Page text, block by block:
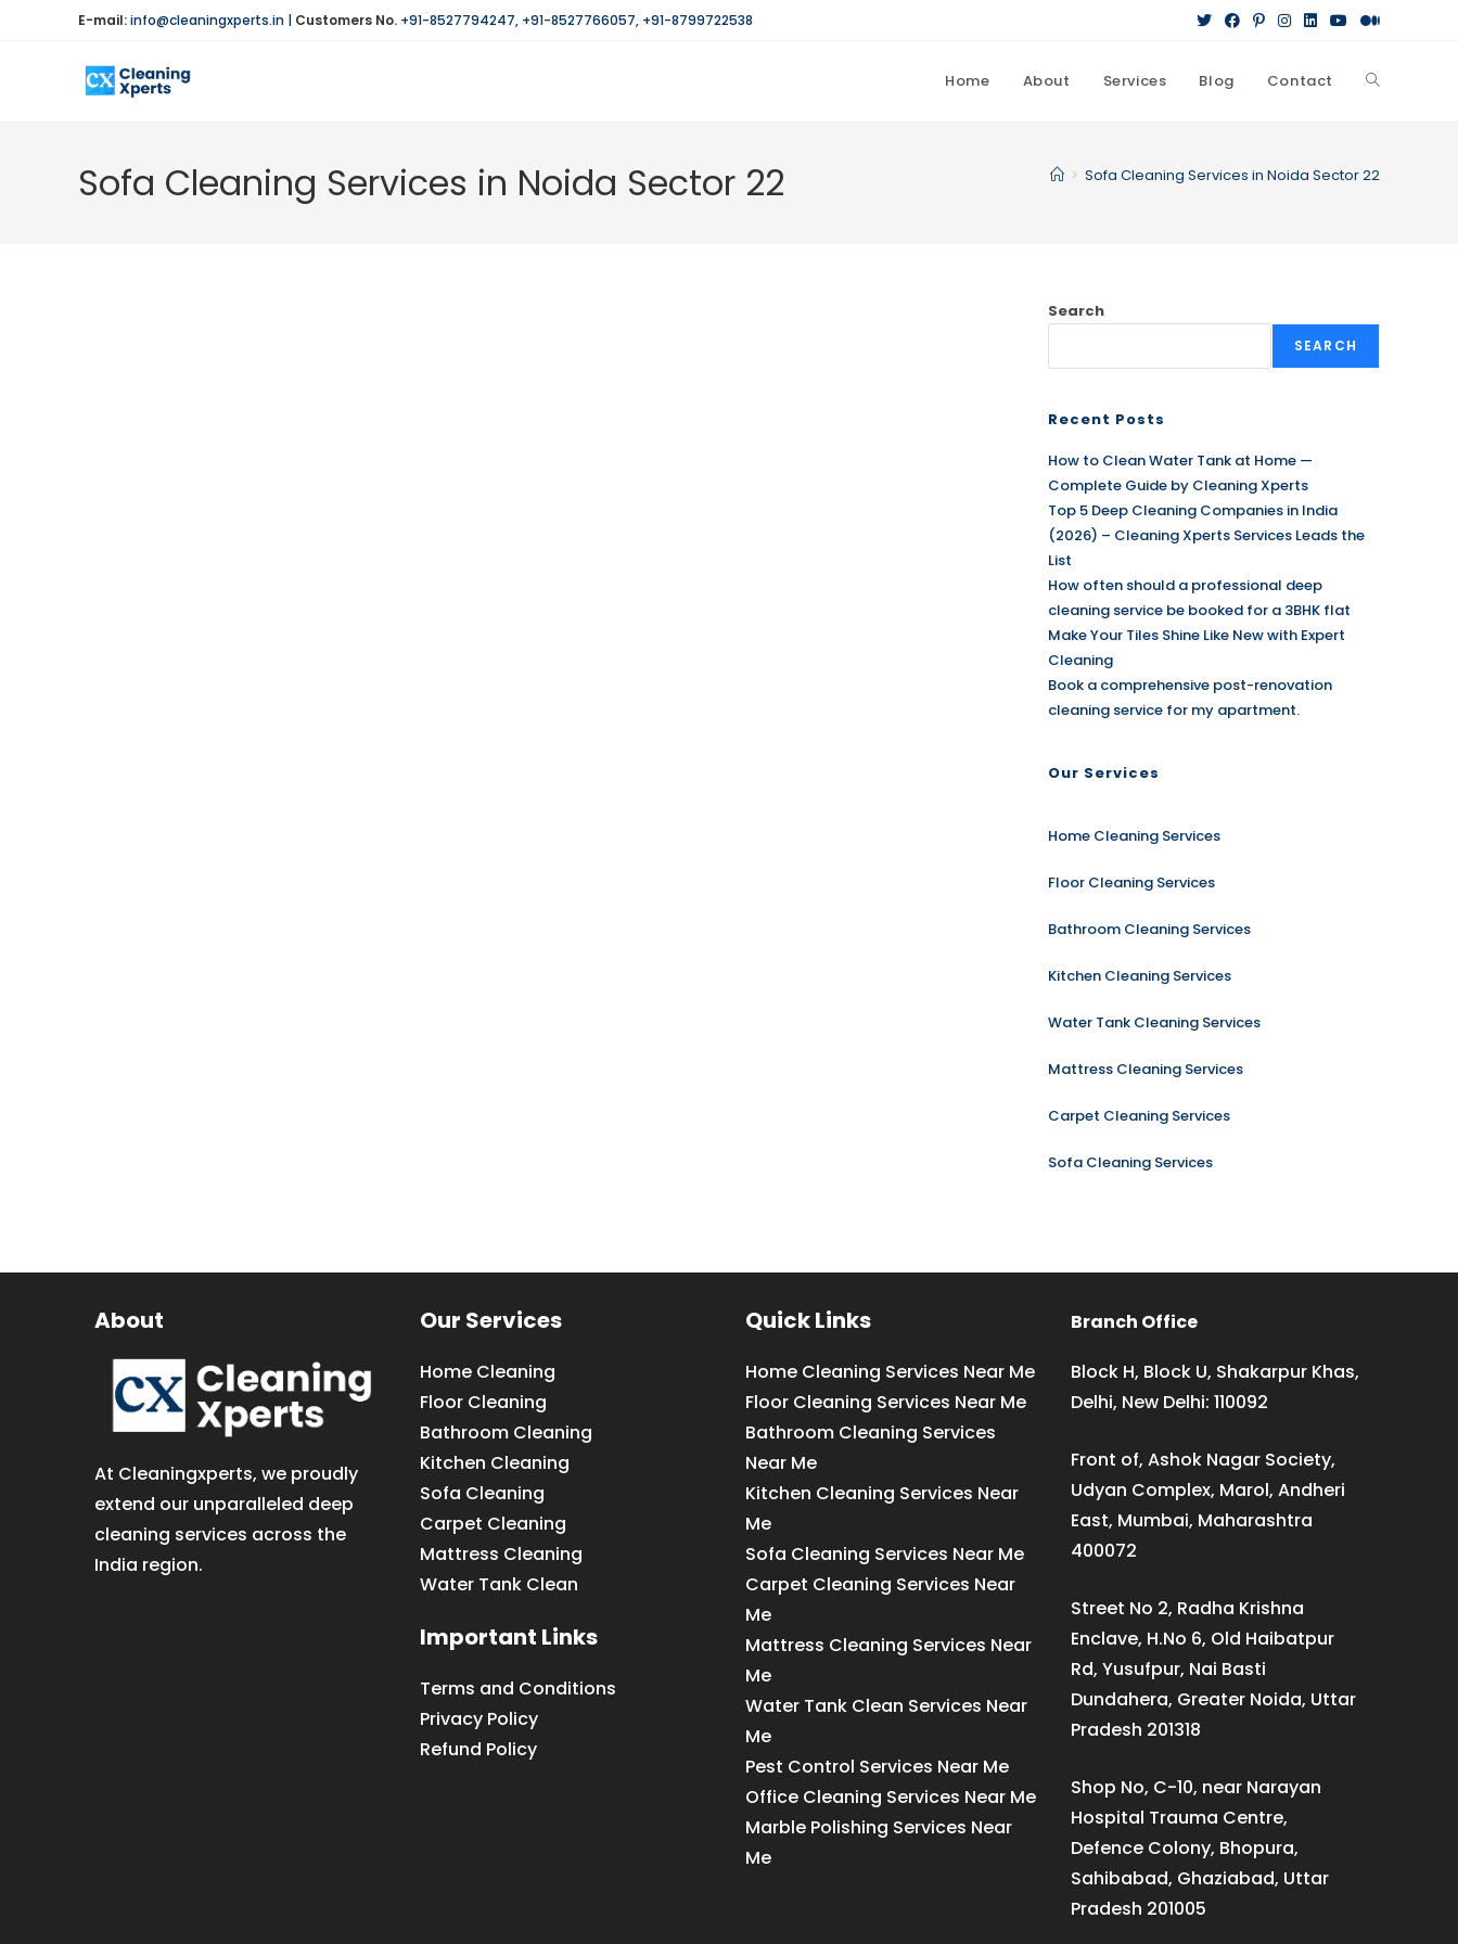
E-mail:info@cleaningxperts.in | Customers No. +91-8527794247, +91-8527766057, +91-8799722538
Home About Services Blog Contact Toggle
Sofa Cleaning Services in Noida Sector 22 > Sofa Cleaning Services in Noida Sector 22
Search
SEARCH
Recent Posts
How to Clean Water Tank at Home —
Complete Guide by Cleaning Xperts
Top 5 Deep Cleaning Companies in India
(2026) – Cleaning Xperts Services Leads the
List
How often should a professional deep
cleaning service be booked for a 3BHK flat
Make Your Tiles Shine Like New with Expert
Cleaning
Book a comprehensive post-renovation
cleaning service for my apartment.
Our Services
Home Cleaning Services
Floor Cleaning Services
Bathroom Cleaning Services
Kitchen Cleaning Services
Water Tank Cleaning Services
Mattress Cleaning Services
Carpet Cleaning Services
Sofa Cleaning Services
About
At Cleaningxperts, we proudly
extend our unparalleled deep
cleaning services across the
India region.
Our Services
Home Cleaning
Floor Cleaning
Bathroom Cleaning
Kitchen Cleaning
Sofa Cleaning
Carpet Cleaning
Mattress Cleaning
Water Tank Clean
Important Links
Terms and Conditions
Privacy Policy
Refund Policy
Quick Links
Home Cleaning Services Near Me
Floor Cleaning Services Near Me
Bathroom Cleaning Services
Near Me
Kitchen Cleaning Services Near
Me
Sofa Cleaning Services Near Me
Carpet Cleaning Services Near
Me
Mattress Cleaning Services Near
Me
Water Tank Clean Services Near
Me
Pest Control Services Near Me
Office Cleaning Services Near Me
Marble Polishing Services Near
Me
Branch Office
Block H, Block U, Shakarpur Khas,
Delhi, New Delhi: 110092
Front of, Ashok Nagar Society,
Udyan Complex, Marol, Andheri
East, Mumbai, Maharashtra
400072
Street No 2, Radha Krishna
Enclave, H.No 6, Old Haibatpur
Rd, Yusufpur, Nai Basti
Dundahera, Greater Noida, Uttar
Pradesh 201318
Shop No, C-10, near Narayan
Hospital Trauma Centre,
Defence Colony, Bhopura,
Sahibabad, Ghaziabad, Uttar
Pradesh 201005